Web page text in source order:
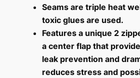
Seams are triple heat
toxic glues are used.
Features a unique 2
a center flap that
leak prevention and
reduces stress and